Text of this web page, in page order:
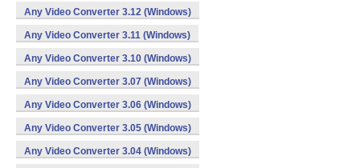
Any Video Converter 3.12 (Windows)
Any Video Converter 3.11 (Windows)
Any Video Converter 3.10 (Windows)
Any Video Converter 3.07 (Windows)
Any Video Converter 3.06 (Windows)
Any Video Converter 3.05 (Windows)
Any Video Converter 3.04 (Windows)